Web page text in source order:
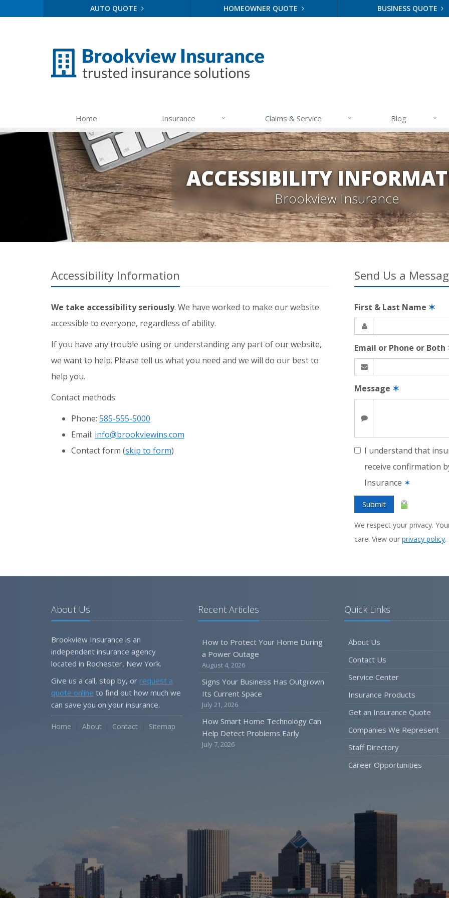
AUTO QUOTE HOMEOWNER QUOTE BUSINESS QUOTE
Home Insurance Claims & Service Blog
ACCESSIBILITY
Brookview Insurance
Accessibility Information
We take accessibility seriously. We have worked to make our website
accessible to everyone, regardless of ability.
If you have any trouble using or understanding any part of our website,
we want to help. Please tell us what you need and we will do our best to
help you.
Contact methods:
Phone: 585-555-5000
Email: info@brookviewins.com
Contactform (skip to form)
Send Us a
First & Last Name ✶
Email or Phone or Both
Message ✶
I understand that
receive confirmation
Insurance ✶
Submit
We respect your privacy.
care. View our privacy policy.
About Us
Brookview Insurance is an
independent insurance agency
located in Rochester, New York.
Give us a call, stop by, or request a
quote online to find out how much we
can save you on your insurance.
Home About Contact Sitemap
Recent Articles
How to Protect Your Home During
a Power Outage
August 4, 2026
Signs Your Business Has Outgrown
Its Current Space
July 21, 2026
How Smart Home Technology Can
Help Detect Problems Early
July 7, 2026
Quick Links
About Us
Contact Us
Service Center
Insurance Products
Get an Insurance Quote
Companies We Represent
Staff Directory
Career Opportunities